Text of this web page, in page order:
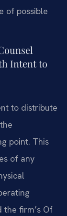
of possible
Intent to
to distribute
point. This
of any
the firm’s Of